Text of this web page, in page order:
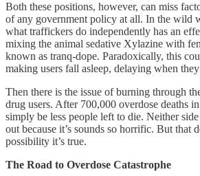
Both these positions, however, can miss
of any government policy at all. In the wild
what traffickers do independently has an
mixing the animal sedative Xylazine with
known as tranq-dope. Paradoxically, this
making users fall asleep, delaying when
Then there is the issue of burning through
drug users. After 700,000 overdose deaths
simply be less people left to die. Neither
out because it’s sounds so horrific. But that
possibility it’s true.
The Road to Overdose Catastrophe